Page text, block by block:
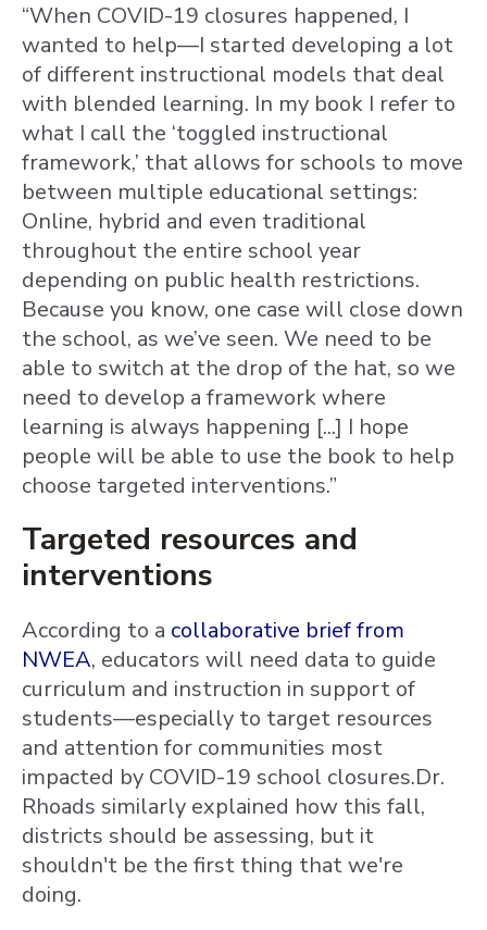
“When COVID-19 closures happened, I
wanted to help—I started developing a lot
of different instructional models that deal
with blended learning. In my book I refer to
what I call the ‘toggled instructional
framework,’ that allows for schools to move
between multiple educational settings:
Online, hybrid and even traditional
throughout the entire school year
depending on public health restrictions.
Because you know, one case will close down
the school, as we’ve seen. We need to be
able to switch at the drop of the hat, so we
need to develop a framework where
learning is always happening [...] I hope
people will be able to use the book to help
choose targeted interventions.”
Targeted resources and
interventions
According to a collaborative brief from
NWEA, educators will need data to guide
curriculum and instruction in support of
students—especially to target resources
and attention for communities most
impacted by COVID-19 school closures.Dr.
Rhoads similarly explained how this fall,
districts should be assessing, but it
shouldn't be the first thing that we're
doing.